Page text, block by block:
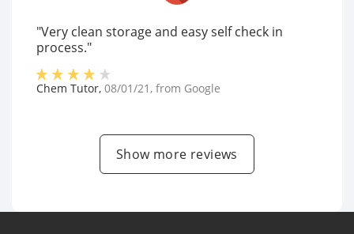
"Very clean storage and easy self check in
process."
Chem Tutor, 08/01/21 , from Google
Show more reviews